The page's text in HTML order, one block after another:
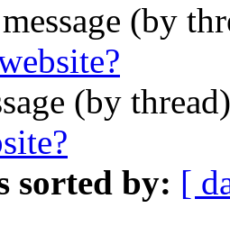
(by
(by
sorted by: [